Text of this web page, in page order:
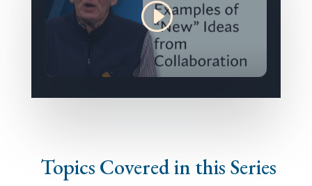
Topics Covered in this Series